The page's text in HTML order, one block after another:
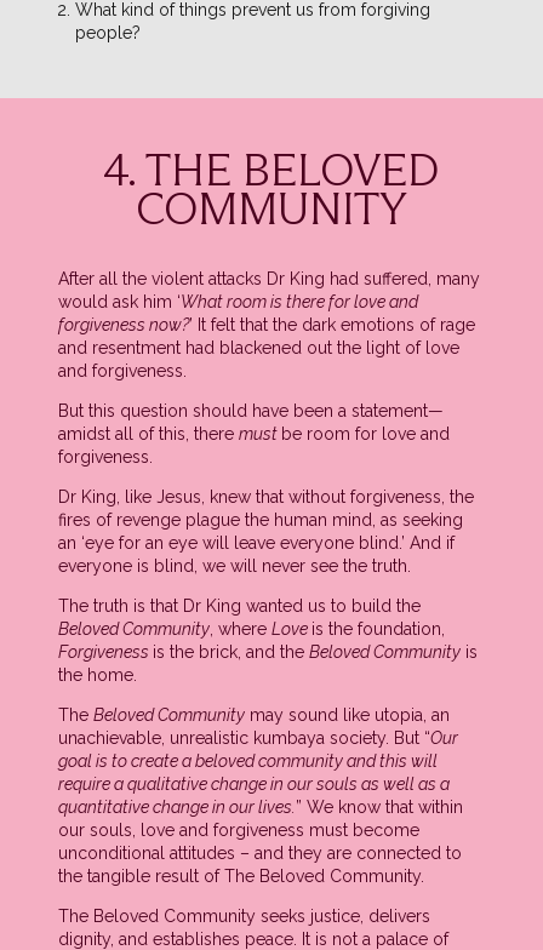
What kind of things prevent us from forgiving
people?
4. THE BELOVED
COMMUNITY
After all the violent attacks Dr King had suffered, many
would ask him ‘What room is there for love and
forgiveness now?’ It felt that the dark emotions of rage
and resentment had blackened out the light of love
and forgiveness.
But this question should have been a statement—
amidst all of this, there must be room for love and
forgiveness.
Dr King, like Jesus, knew that without forgiveness, the
fires of revenge plague the human mind, as seeking
an ‘eye for an eye will leave everyone blind.’ And if
everyone is blind, we will never see the truth.
The truth is that Dr King wanted us to build the
Beloved Community , where Love is the foundation,
Forgiveness is the brick, and the Beloved Community is
the home.
The Beloved Community may sound like utopia, an
unachievable, unrealistic kumbaya society. But “Our
goal is to create a beloved community and this will
require a qualitative change in our souls as well as a
quantitative change in our lives. ” We know that within
our souls, love and forgiveness must become
unconditional attitudes – and they are connected to
the tangible result of The Beloved Community.
The Beloved Community seeks justice, delivers
dignity, and establishes peace. It is not a palace of